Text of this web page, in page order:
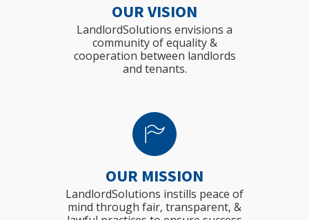
OUR VISION
LandlordSolutions envisions a
community of equality &
cooperation between landlords
and tenants.
OUR MISSION
LandlordSolutions instills peace of
mind through fair, transparent, &